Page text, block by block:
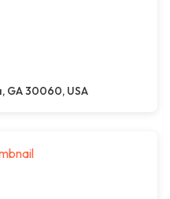
GA 30060, USA